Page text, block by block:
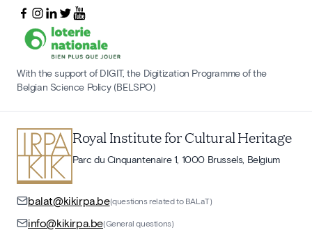
With the support of DIGIT, the Digitization Programme of the
Belgian Science Policy (BELSPO)
Royal Institute for Cultural Heritage
Parc du Cinquantenaire 1, 1000 Brussels, Belgium
balat@kikirpa.be(questions related to BALaT)
info@kikirpa.be(General questions)